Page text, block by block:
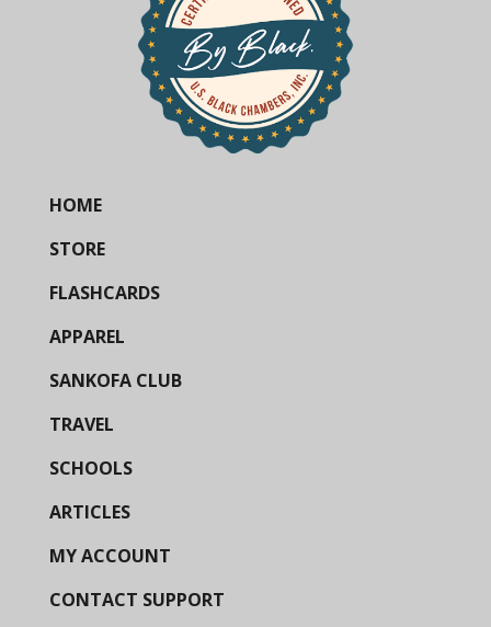
HOME
STORE
FLASHCARDS
APPAREL
SANKOFA CLUB
TRAVEL
SCHOOLS
ARTICLES
MY ACCOUNT
CONTACT SUPPORT